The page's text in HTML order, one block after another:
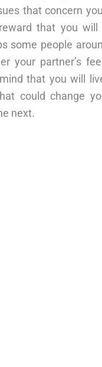
that concern
that you will
some people
your partner’s
that you will
could change
next.